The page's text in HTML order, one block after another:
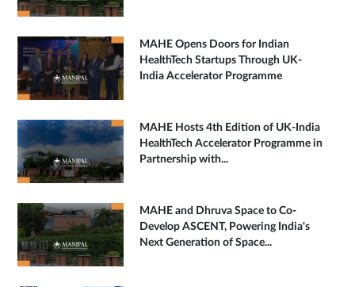
MAHE Opens Doors for Indian
HealthTech Startups Through UK-
India Accelerator Programme
MAHE Hosts 4th Edition of UK-India
HealthTech Accelerator Programme in
Partnership with...
MAHE and Dhruva Space to Co-
Develop ASCENT, Powering India's
Next Generation of Space...